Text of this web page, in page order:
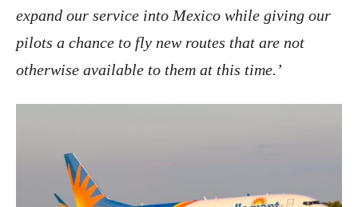
expand our service into Mexico while giving our
pilots a chance to fly new routes that are not
otherwise available to them at this time.’